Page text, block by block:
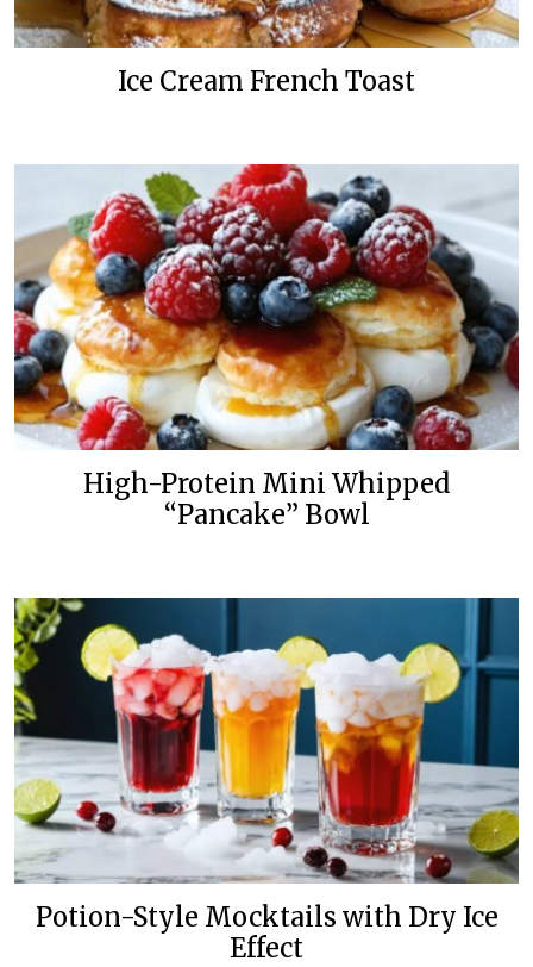
Ice Cream French Toast
High-Protein Mini Whipped
“Pancake” Bowl
Potion-Style Mocktails with Dry Ice
Effect